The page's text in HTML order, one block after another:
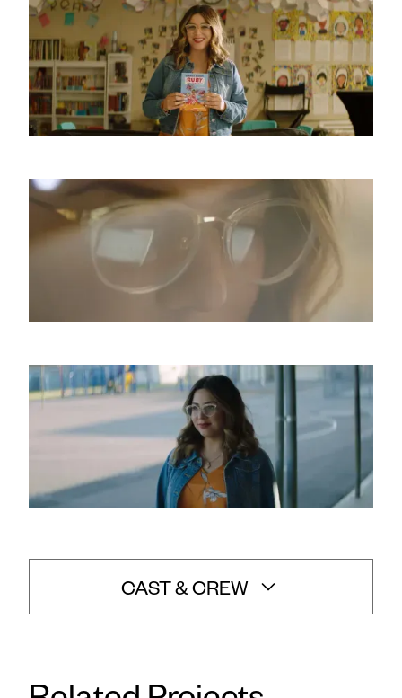
CAST & CREW
Director: Ryan Ovadia